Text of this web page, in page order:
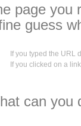
page you
guess
If you typed the URL
If you clicked on a
can you